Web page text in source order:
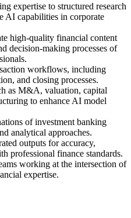
expertise to structured research
AI capabilities in corporate
high-quality financial content
decision-making processes of
workflows, including
and closing processes.
as M&A, valuation, capital
to enhance AI model
of investment banking
analytical approaches.
outputs for accuracy,
professional finance standards.
working at the intersection of
expertise.